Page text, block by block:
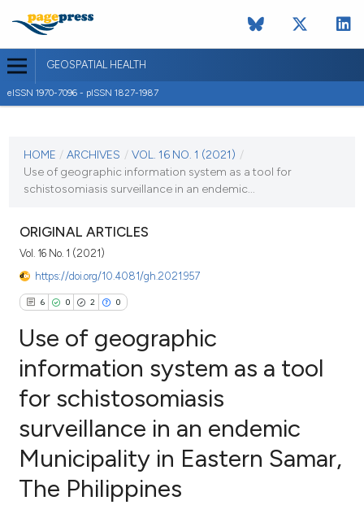
GEOSPATIAL HEALTH
eISSN 1970-7096 - pISSN 1827-1987
VOL. 16 NO. 1 (2021)
HOME / ARCHIVES / VOL. 16 NO. 1 (2021) /
Use of geographic information system as a tool for
schistosomiasis surveillance in an endemic...
ORIGINAL ARTICLES
Vol. 16 No. 1 (2021)
https://doi.org/10.4081/gh.2021.957
6 0 2 0
Citing Publications
Supporting
Mentioning
Contrasting
Use of geographic
information system as a tool
for schistosomiasis
surveillance in an endemic
Municipality in Eastern Samar,
The Philippines